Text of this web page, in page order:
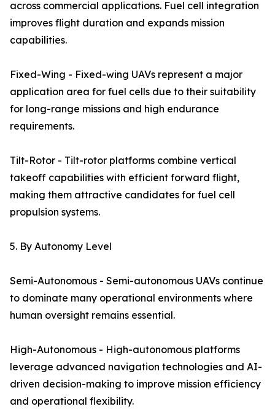
across commercial applications. Fuel cell integration
improves flight duration and expands mission
capabilities.
Fixed-Wing - Fixed-wing UAVs represent a major
application area for fuel cells due to their suitability
for long-range missions and high endurance
requirements.
Tilt-Rotor - Tilt-rotor platforms combine vertical
takeoff capabilities with efficient forward flight,
making them attractive candidates for fuel cell
propulsion systems.
5. By Autonomy Level
Semi-Autonomous - Semi-autonomous UAVs continue
to dominate many operational environments where
human oversight remains essential.
High-Autonomous - High-autonomous platforms
leverage advanced navigation technologies and AI-
driven decision-making to improve mission efficiency
and operational flexibility.